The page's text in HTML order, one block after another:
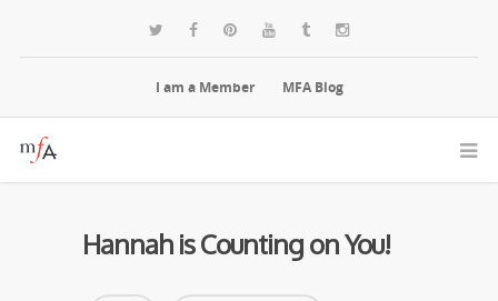
I am a Member MFA Blog
Hannah is Counting on You!